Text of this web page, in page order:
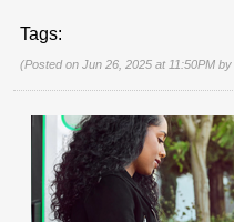
Tags:
(Posted on Jun 26, 2025 at 11:50PM by